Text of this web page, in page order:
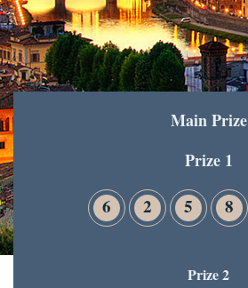
Main Prize
Prize 1
6 2 5 8
Prize 2